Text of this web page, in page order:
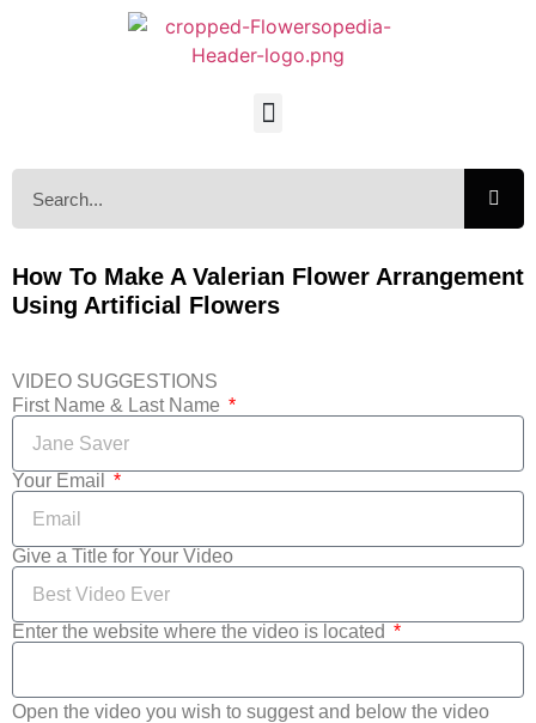
How To Make A Valerian Flower Arrangement
Using Artificial Flowers
VIDEO SUGGESTIONS
First Name & Last Name
Your Email
Give a Title for Your Video
Enter the website where the video is located
Open the video you wish to suggest and below the video